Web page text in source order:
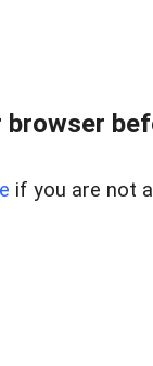
browser
if you are not